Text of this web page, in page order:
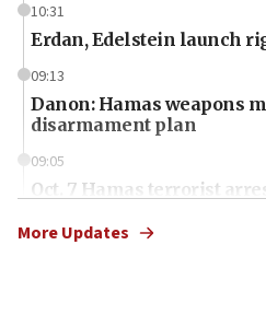
10:31
Erdan, Edelstein launch
09:13
Danon: Hamas weapons
disarmament plan
09:05
Oct. 7 Hamas terrorist
More Updates